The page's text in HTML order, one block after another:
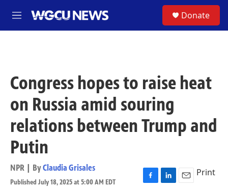
M
e
Donate
Congress hopes to raise heat
on Russia amid souring
relations between Trump and
Putin
NPR | ByClaudia Grisales
Published July 18, 2025 at 5:00 AM EDT
Print